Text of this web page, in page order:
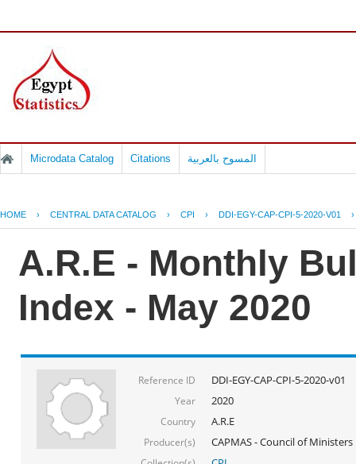
Microdata Catalog Citations المسوح بالعربية
HOME › CENTRAL DATA CATALOG › CPI › DDI-EGY-CAP-CPI-5-2020-V01 ›
A.R.E - Monthly
Index - May 2020
Reference ID DDI-EGY-CAP-CPI-5-2020-v01
Year 2020
Country A.R.E
Producer(s) CAPMAS - Council of